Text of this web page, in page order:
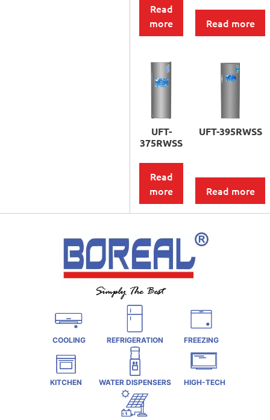
Read
more
Read more
UFT-
375RWSS
Read
more
UFT-395RWSS
Read more
COOLING REFRIGERATION FREEZING
KITCHEN WATER DISPENSERS HIGH-TECH